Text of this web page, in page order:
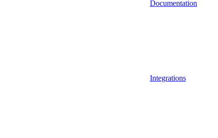
Documentation
Integrations